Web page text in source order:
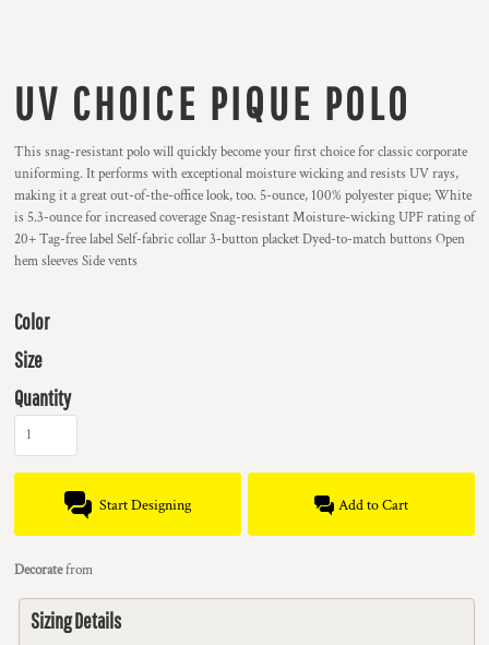
UV CHOICE PIQUE POLO
This snag-resistant polo will quickly become your first choice for classic corporate
uniforming. It performs with exceptional moisture wicking and resists UV rays,
making it a great out-of-the-office look, too. 5-ounce, 100% polyester pique; White
is 5.3-ounce for increased coverage Snag-resistant Moisture-wicking UPF rating of
20+ Tag-free label Self-fabric collar 3-button placket Dyed-to-match buttons Open
hem sleeves Side vents
Color
Size
Quantity
Start Designing Add to Cart
Decoratefrom
Sizing Details